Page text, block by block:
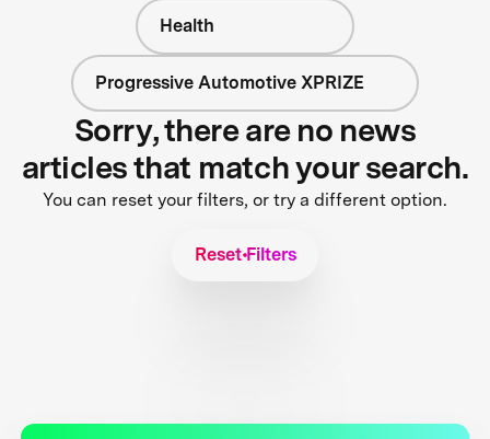
Health
Progressive Automotive XPRIZE
Sorry, there are no news
articles that match your search.
You can reset your filters, or try a different option.
Reset Filters